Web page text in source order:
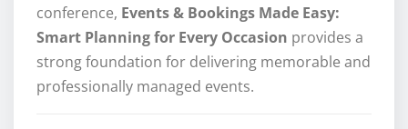
conference, Events & Bookings Made Easy:
Smart Planning for Every Occasion provides a
strong foundation for delivering memorable and
professionally managed events.